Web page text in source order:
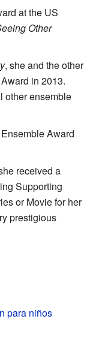
at the US
Other
, she and the other
in 2013.
other ensemble
Award
received a
Supporting
or Movie for her
prestigious
para niños